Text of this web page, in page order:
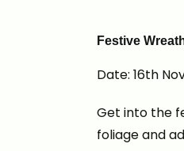
Festive
Date: 16th
Get into the
foliage and